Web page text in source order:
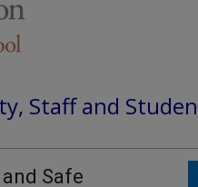
Staff and
Safe